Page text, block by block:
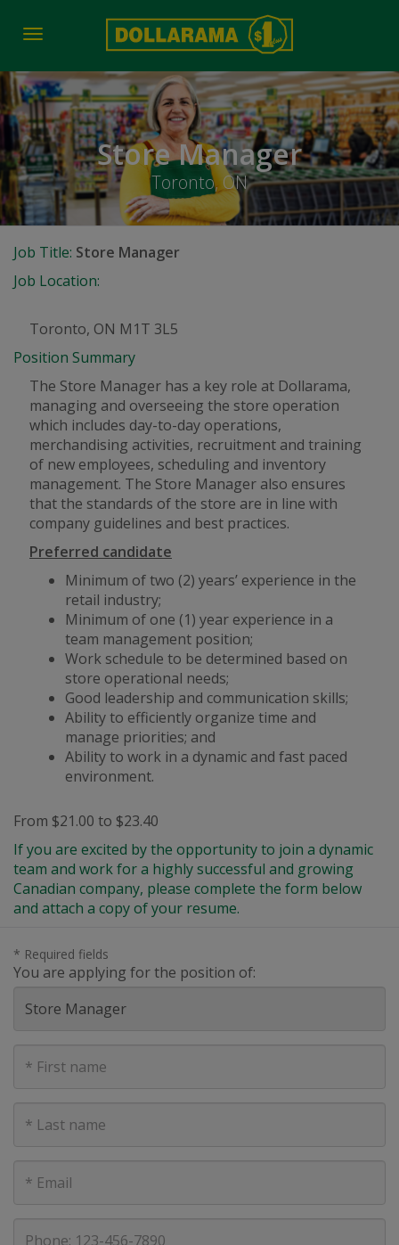
Toggle
Store Manager
Toronto, ON
Job Title: Store Manager
Job Location:
Toronto, ON M1T 3L5
Position Summary
The Store Manager has a key role at Dollarama,
managing and overseeing the store operation
which includes day-to-day operations,
merchandising activities, recruitment and training
of new employees, scheduling and inventory
management. The Store Manager also ensures
that the standards of the store are in line with
company guidelines and best practices.
Preferred candidate
Minimum of two (2) years’ experience in the
retail industry;
Minimum of one (1) year experience in a
team management position;
Work schedule to be determined based on
store operational needs;
Good leadership and communication skills;
Ability to efficiently organize time and
manage priorities; and
Ability to work in a dynamic and fast paced
environment.
From $21.00 to $23.40
If you are excited by the opportunity to join a dynamic
team and work for a highly successful and growing
Canadian company, please complete the form below
and attach a copy of your resume.
* Required fields
You are applying for the position of:
Name
Name
mail